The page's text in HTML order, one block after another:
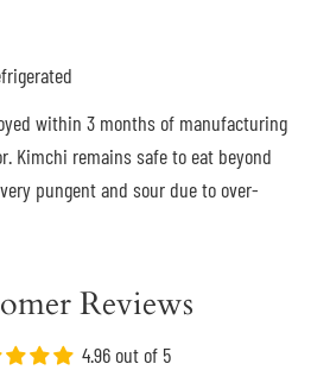
within 3 months of manufacturing
Kimchi remains safe to eat beyond
pungent and sour due to over-
Reviews
4.96 out of 5